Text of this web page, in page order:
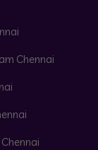
Chennai